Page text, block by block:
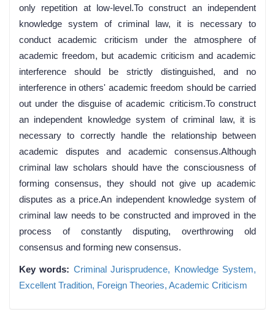
only repetition at low-level.To construct an independent
knowledge system of criminal law, it is necessary to
conduct academic criticism under the atmosphere of
academic freedom, but academic criticism and academic
interference should be strictly distinguished, and no
interference in others' academic freedom should be carried
out under the disguise of academic criticism.To construct
an independent knowledge system of criminal law, it is
necessary to correctly handle the relationship between
academic disputes and academic consensus.Although
criminal law scholars should have the consciousness of
forming consensus, they should not give up academic
disputes as a price.An independent knowledge system of
criminal law needs to be constructed and improved in the
process of constantly disputing, overthrowing old
consensus and forming new consensus.
Key words: Criminal Jurisprudence, Knowledge System,
Excellent Tradition, Foreign Theories, Academic Criticism